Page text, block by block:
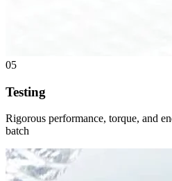
05
Testing
Rigorous performance, torque, and
batch